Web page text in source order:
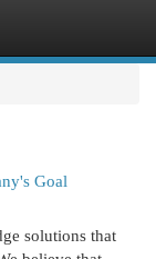
Goal
solutions that